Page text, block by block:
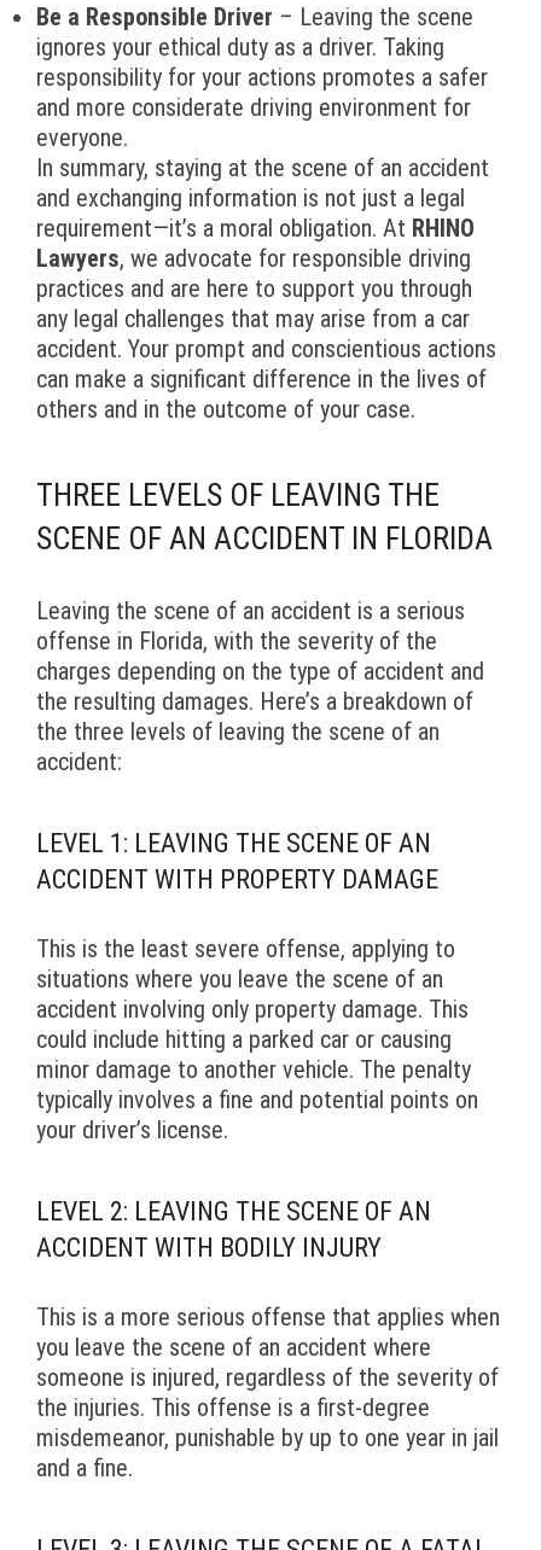
Be a Responsible Driver – Leaving the scene
ignores your ethical duty as a driver. Taking
responsibility for your actions promotes a safer
and more considerate driving environment for
everyone.
In summary, staying at the scene of an accident
and exchanging information is not just a legal
requirement—it’s a moral obligation. At RHINO
Lawyers, we advocate for responsible driving
practices and are here to support you through
any legal challenges that may arise from a car
accident. Your prompt and conscientious actions
can make a significant difference in the lives of
others and in the outcome of your case.
THREE LEVELS OF LEAVING THE
SCENE OF AN ACCIDENT IN FLORIDA
Leaving the scene of an accident is a serious
offense in Florida, with the severity of the
charges depending on the type of accident and
the resulting damages. Here’s a breakdown of
the three levels of leaving the scene of an
accident:
LEVEL 1: LEAVING THE SCENE OF AN
ACCIDENT WITH PROPERTY DAMAGE
This is the least severe offense, applying to
situations where you leave the scene of an
accident involving only property damage. This
could include hitting a parked car or causing
minor damage to another vehicle. The penalty
typically involves a fine and potential points on
your driver’s license.
LEVEL 2: LEAVING THE SCENE OF AN
ACCIDENT WITH BODILY INJURY
This is a more serious offense that applies when
you leave the scene of an accident where
someone is injured, regardless of the severity of
the injuries. This offense is a first-degree
misdemeanor, punishable by up to one year in jail
and a fine.